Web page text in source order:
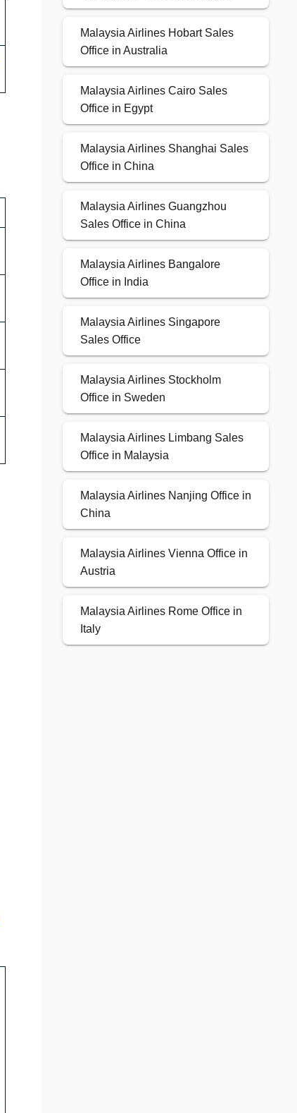
Malaysia Airlines Hobart Sales
Office in Australia
Malaysia Airlines Cairo Sales
Office in Egypt
Malaysia Airlines Shanghai Sales
Office in China
Malaysia Airlines Guangzhou
Sales Office in China
Malaysia Airlines Bangalore
Office in India
Malaysia Airlines Singapore
Sales Office
Malaysia Airlines Stockholm
Office in Sweden
Malaysia Airlines Limbang Sales
Office in Malaysia
Malaysia Airlines Nanjing Office in
China
Malaysia Airlines Vienna Office in
Austria
Malaysia Airlines Rome Office in
Italy